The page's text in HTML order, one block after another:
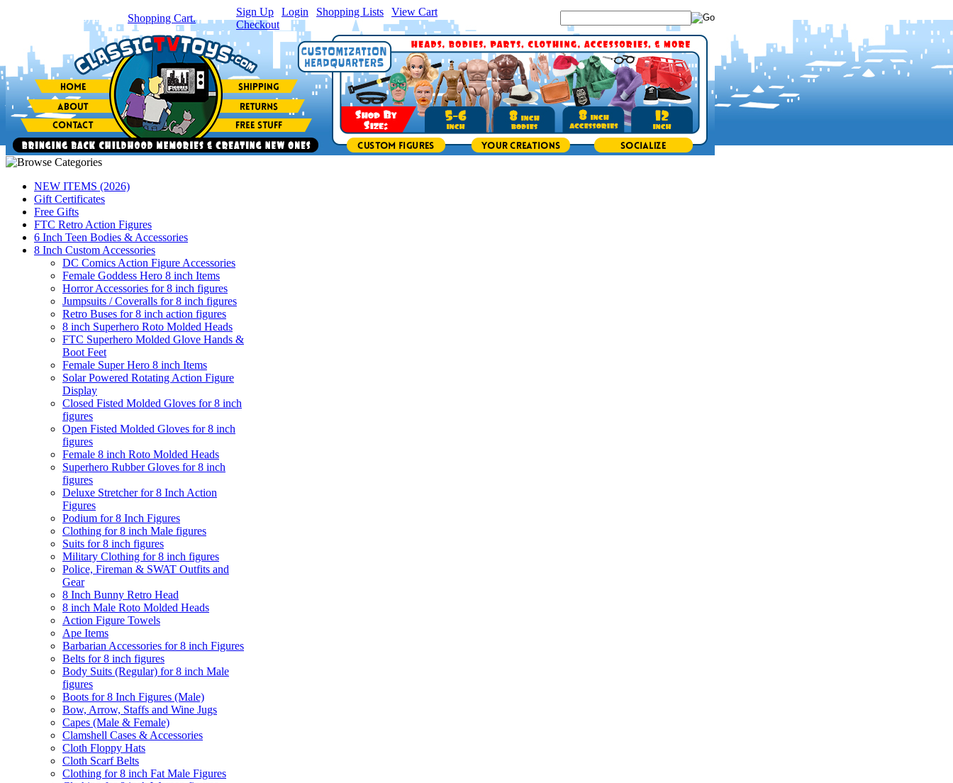
item(s) in your Shopping Cart.
Sign Up Login Shopping Lists View Cart
Checkout
NEW ITEMS (2026)
Gift Certificates
Free Gifts
FTC Retro Action Figures
6 Inch Teen Bodies & Accessories
8 Inch Custom Accessories
DC Comics Action Figure Accessories
Female Goddess Hero 8 inch Items
Horror Accessories for 8 inch figures
Jumpsuits / Coveralls for 8 inch figures
Retro Buses for 8 inch action figures
8 inch Superhero Roto Molded Heads
FTC Superhero Molded Glove Hands &
Boot Feet
Female Super Hero 8 inch Items
Solar Powered Rotating Action Figure
Display
Closed Fisted Molded Gloves for 8 inch
figures
Open Fisted Molded Gloves for 8 inch
figures
Female 8 inch Roto Molded Heads
Superhero Rubber Gloves for 8 inch
figures
Deluxe Stretcher for 8 Inch Action
Figures
Podium for 8 Inch Figures
Clothing for 8 inch Male figures
Suits for 8 inch figures
Military Clothing for 8 inch figures
Police, Fireman & SWAT Outfits and
Gear
8 Inch Bunny Retro Head
8 inch Male Roto Molded Heads
Action Figure Towels
Ape Items
Barbarian Accessories for 8 inch Figures
Belts for 8 inch figures
Body Suits (Regular) for 8 inch Male
figures
Boots for 8 Inch Figures (Male)
Bow, Arrow, Staffs and Wine Jugs
Capes (Male & Female)
Clamshell Cases & Accessories
Cloth Floppy Hats
Cloth Scarf Belts
Clothing for 8 inch Fat Male Figures